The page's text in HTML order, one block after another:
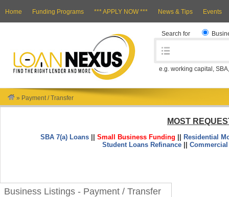
Home Funding Programs *** APPLY NOW *** News & Tips Events
Search for
e.g. working capital,
» Payment / Transfer
MOST
SBA 7(a) Loans ||Small Business Funding
Residential
Student Loans Refinance ||
Business Listings - Payment / Transfer